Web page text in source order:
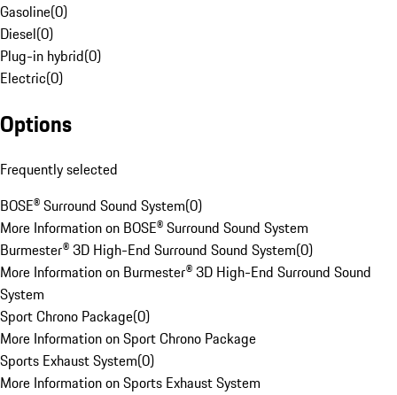
Gasoline(0)
Diesel(0)
Plug-in hybrid(0)
Electric(0)
Options
Frequently selected
BOSE® Surround Sound System(0)
More Information on BOSE® Surround Sound System
Burmester® 3D High-End Surround Sound System(0)
More Information on Burmester® 3D High-End Surround Sound
System
Sport Chrono Package(0)
More Information on Sport Chrono Package
Sports Exhaust System(0)
More Information on Sports Exhaust System